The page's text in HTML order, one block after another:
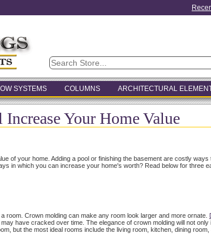
SYSTEMS COLUMNS ARCHITECTURAL
Your Home Value
of your home. Adding a pool or finishing the basement are costly ways
in which you can increase your home's worth? Read below for three
room. Crown molding can make any room look larger and more ornate.
have cracked over time. The elegance of crown molding will not
but the most ideal rooms include the living room, kitchen, dining